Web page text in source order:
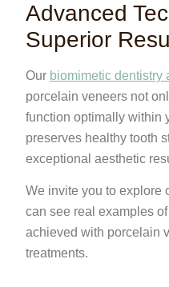
Advanced
Superior
Our biomimetic dentistry
porcelain veneers not
function optimally within
preserves healthy tooth
exceptional aesthetic
We invite you to explore
can see real examples
achieved with porcelain
treatments.